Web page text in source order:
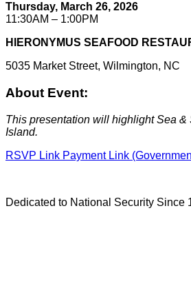
Thursday, March 26, 2026
11:30AM – 1:00PM
HIERONYMUS SEAFOOD
5035 Market Street, Wilmington, NC
About Event:
This presentation will highlight Sea &
Island.
RSVP Link Payment Link
Dedicated to National Security Since